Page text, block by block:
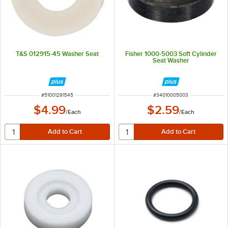
T&S 012915-45 Washer Seat
ITEM NUMBER
#51001291545
$4.99/Each
Fisher 1000-5003 Soft Cylinder
Seat Washer
ITEM NUMBER
#34010005003
$2.59/Each